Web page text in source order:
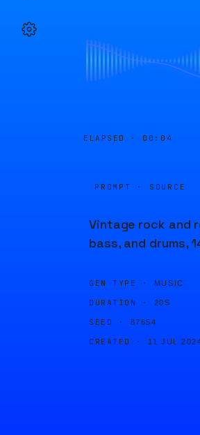
ELAPSED · 00:05
PROMPT · SOURCE
Vintage rock and
bass, and drums,
GEN TYPE · MUSIC
DURATION · 20S
SEED · 87654
CREATED · 11 JUL